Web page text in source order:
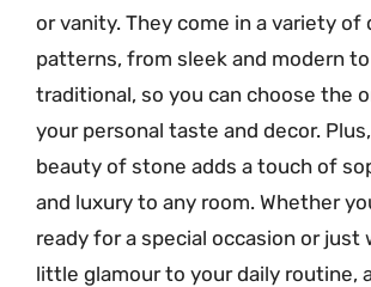
or vanity. They come in a variety of
patterns, from sleek and modern
traditional, so you can choose the
your personal taste and decor.
beauty of stone adds a touch of
and luxury to any room. Whether
ready for a special occasion or just
little glamour to your daily routine,